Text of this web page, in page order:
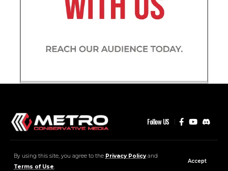
By using this site, you agree to the Privacy Policyand
Terms of Use.
Accept
Follow US
MCM Community Contact Advertise